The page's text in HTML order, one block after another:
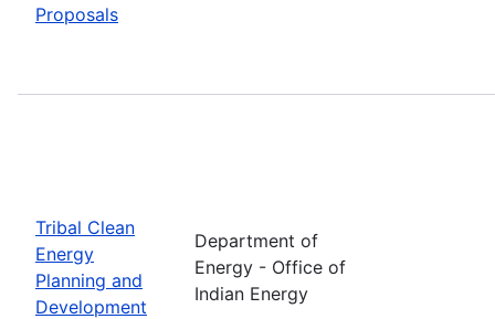
Proposals
Tribal Clean
Energy
Planning and
Development
Department of
Energy - Office of
Indian Energy